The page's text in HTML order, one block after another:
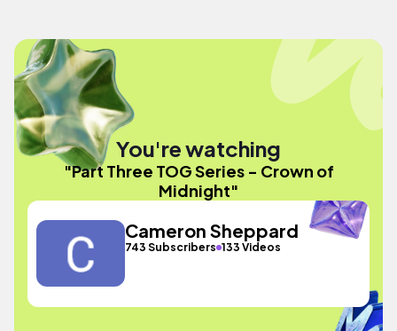
You're watching
"Part Three TOG Series - Crown of
Midnight"
Cameron Sheppard
743 Subscribers 133 Videos